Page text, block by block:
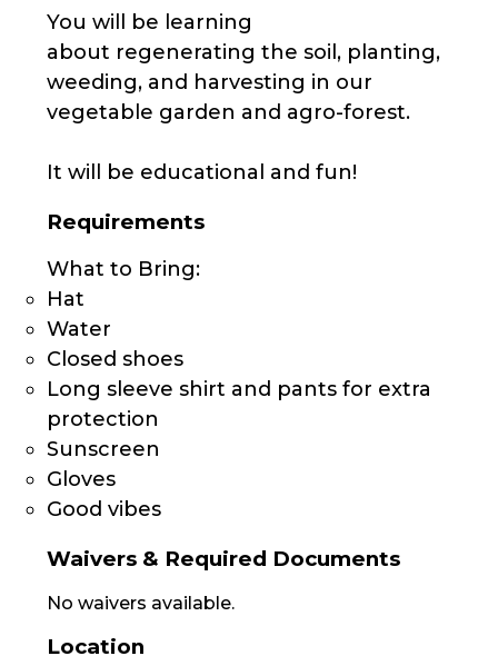
You will be learning
about regenerating the soil, planting,
weeding, and harvesting in our
vegetable garden and agro-forest.
It will be educational and fun!
Requirements
What to Bring:
Hat
Water
Closed shoes
Long sleeve shirt and pants for extra
protection
Sunscreen
Gloves
Good vibes
Waivers & Required Documents
No waivers available.
Location